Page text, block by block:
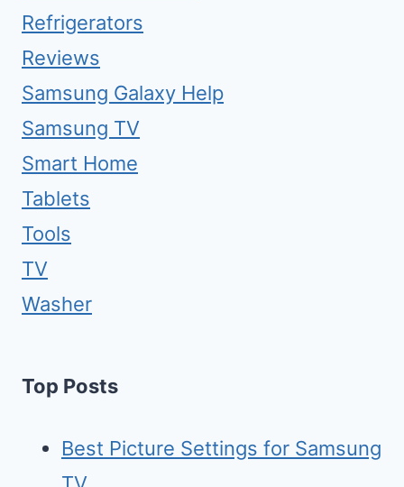
Refrigerators
Reviews
Samsung Galaxy Help
Samsung TV
Smart Home
Tablets
Tools
TV
Washer
Top Posts
Best Picture Settings for Samsung